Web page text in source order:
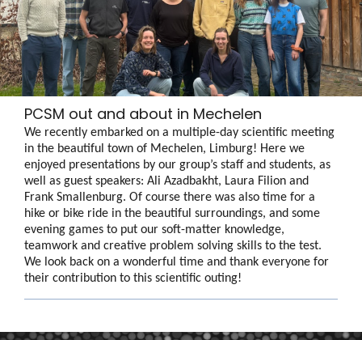
PCSM out and about in Mechelen
We recently embarked on a multiple-day scientific meeting
in the beautiful town of Mechelen, Limburg! Here we
enjoyed presentations by our group’s staff and students, as
well as guest speakers: Ali Azadbakht, Laura Filion and
Frank Smallenburg. Of course there was also time for a
hike or bike ride in the beautiful surroundings, and some
evening games to put our soft-matter knowledge,
teamwork and creative problem solving skills to the test.
We look back on a wonderful time and thank everyone for
their contribution to this scientific outing!